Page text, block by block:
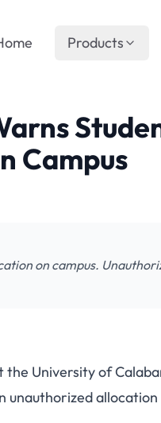
Products
Campus
on campus.
Warns
University of